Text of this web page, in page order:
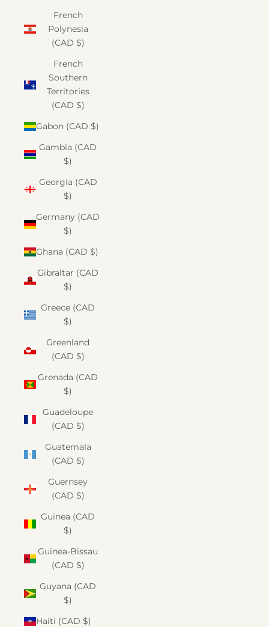
French
Polynesia
(CAD $)
French
Southern
Territories
(CAD $)
Gabon (CAD $)
Gambia (CAD
$)
Georgia (CAD
$)
Germany (CAD
$)
Ghana (CAD $)
Gibraltar (CAD
$)
Greece (CAD
$)
Greenland
(CAD $)
Grenada (CAD
$)
Guadeloupe
(CAD $)
Guatemala
(CAD $)
Guernsey
(CAD $)
Guinea (CAD
$)
Guinea-Bissau
(CAD $)
Guyana (CAD
$)
Haiti (CAD $)